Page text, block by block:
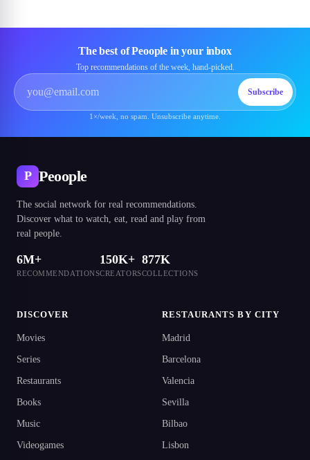
The best of Peoople in your inbox
Top recommendations of the week, hand-picked.
Subscribe
1×/week, no spam. Unsubscribe anytime.
P Peoople
The social network for real recommendations.
Discover what to watch, eat, read and play from
real people.
6M+
RECOMMENDATIONS
150K+
CREATORS
877K
COLLECTIONS
DISCOVER
Movies
Series
Restaurants
Books
Music
Videogames
RESTAURANTS BY CITY
Madrid
Barcelona
Valencia
Sevilla
Bilbao
Lisbon